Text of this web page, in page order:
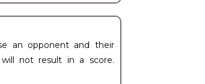
an opponent and their
not result in a score.